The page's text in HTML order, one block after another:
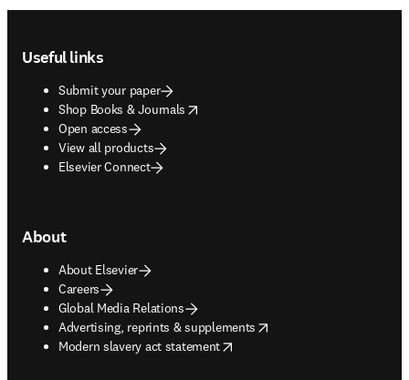
Useful links
Submit your paper
Shop Books & Journals
opens in new tab/window
Open access
View all products
Elsevier Connect
About
About Elsevier
Careers
Global Media Relations
Advertising, reprints & supplements
opens in new tab/window
Modern slavery act statement
opens in new tab/window